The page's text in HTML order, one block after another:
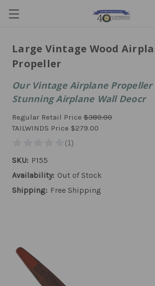
Large Vintage Wood
Propeller
Our Vintage Airplane Propeller
Stunning Airplane Wall Deocr
Regular Retail Price $380.00
TAILWINDS Price $279.00
SKU: P155
Availability: Out of Stock
Shipping: Free Shipping